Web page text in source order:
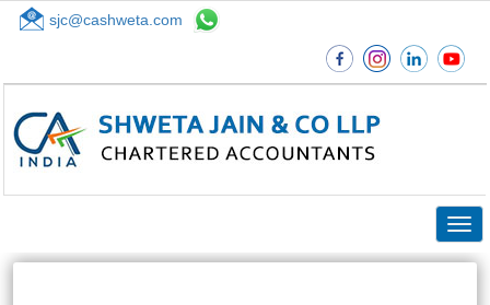
sjc@cashweta.com